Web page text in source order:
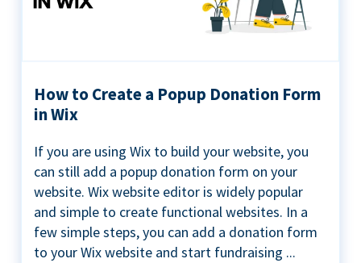
How to Create a Popup Donation Form
in Wix
If you are using Wix to build your website, you
can still add a popup donation form on your
website. Wix website editor is widely popular
and simple to create functional websites. In a
few simple steps, you can add a donation form
to your Wix website and start fundraising ...